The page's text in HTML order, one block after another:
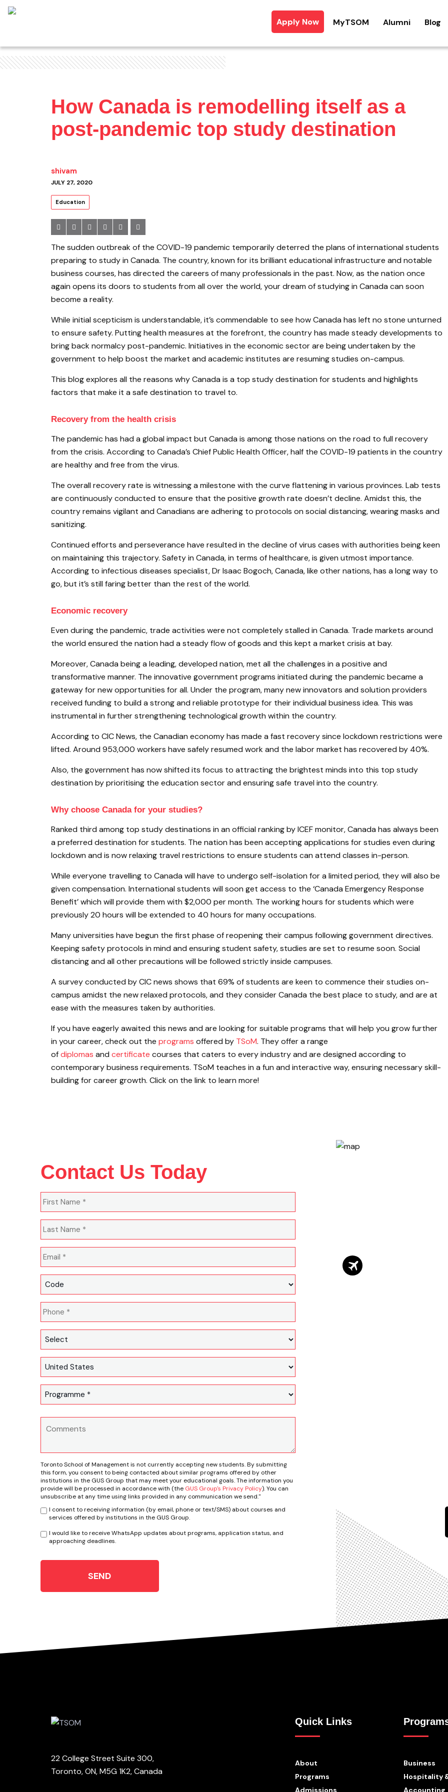
Apply Now MyTSOM Alumni Blog
How Canada is remodelling itself as a
post-pandemic top study destination
shivam
JULY 27, 2020
Education
The sudden outbreak of the COVID-19 pandemic temporarily deterred the plans of international students
preparing to study in Canada. The country, known for its brilliant educational infrastructure and notable
business courses, has directed the careers of many professionals in the past. Now, as the nation once
again opens its doors to students from all over the world, your dream of studying in Canada can soon
become a reality.
While initial scepticism is understandable, it’s commendable to see how Canada has left no stone unturned
to ensure safety. Putting health measures at the forefront, the country has made steady developments to
bring back normalcy post-pandemic. Initiatives in the economic sector are being undertaken by the
government to help boost the market and academic institutes are resuming studies on-campus.
This blog explores all the reasons why Canada is a top study destination for students and highlights
factors that make it a safe destination to travel to.
Recovery from the health crisis
The pandemic has had a global impact but Canada is among those nations on the road to full recovery
from the crisis. According to Canada’s Chief Public Health Officer, half the COVID-19 patients in the country
are healthy and free from the virus.
The overall recovery rate is witnessing a milestone with the curve flattening in various provinces. Lab tests
are continuously conducted to ensure that the positive growth rate doesn’t decline. Amidst this, the
country remains vigilant and Canadians are adhering to protocols on social distancing, wearing masks and
sanitizing.
Continued efforts and perseverance have resulted in the decline of virus cases with authorities being keen
on maintaining this trajectory. Safety in Canada, in terms of healthcare, is given utmost importance.
According to infectious diseases specialist, Dr Isaac Bogoch, Canada, like other nations, has a long way to
go, but it’s still faring better than the rest of the world.
Economic recovery
Even during the pandemic, trade activities were not completely stalled in Canada. Trade markets around
the world ensured the nation had a steady flow of goods and this kept a market crisis at bay.
Moreover, Canada being a leading, developed nation, met all the challenges in a positive and
transformative manner. The innovative government programs initiated during the pandemic became a
gateway for new opportunities for all. Under the program, many new innovators and solution providers
received funding to build a strong and reliable prototype for their individual business idea. This was
instrumental in further strengthening technological growth within the country.
According to CIC News, the Canadian economy has made a fast recovery since lockdown restrictions were
lifted. Around 953,000 workers have safely resumed work and the labor market has recovered by 40%.
Also, the government has now shifted its focus to attracting the brightest minds into this top study
destination by prioritising the education sector and ensuring safe travel into the country.
Why choose Canada for your studies?
Ranked third among top study destinations in an official ranking by ICEF monitor, Canada has always been
a preferred destination for students. The nation has been accepting applications for studies even during
lockdown and is now relaxing travel restrictions to ensure students can attend classes in-person.
While everyone travelling to Canada will have to undergo self-isolation for a limited period, they will also be
given compensation. International students will soon get access to the ‘Canada Emergency Response
Benefit’ which will provide them with $2,000 per month. The working hours for students which were
previously 20 hours will be extended to 40 hours for many occupations.
Many universities have begun the first phase of reopening their campus following government directives.
Keeping safety protocols in mind and ensuring student safety, studies are set to resume soon. Social
distancing and all other precautions will be followed strictly inside campuses.
A survey conducted by CIC news shows that 69% of students are keen to commence their studies on-
campus amidst the new relaxed protocols, and they consider Canada the best place to study, and are at
ease with the measures taken by authorities.
If you have eagerly awaited this news and are looking for suitable programs that will help you grow further
in your career, check out the programs offered by TSoM. They offer a range
ofdiplomas and certificate courses that caters to every industry and are designed according to
contemporary business requirements. TSoM teaches in a fun and interactive way, ensuring necessary skill-
building for career growth. Click on the link to learn more!
Contact Us Today
Toronto School of Management is not currently accepting new students. By submitting
this form, you consent to being contacted about similar programs offered by other
institutions in the GUS Group that may meet your educational goals. The information you
provide will be processed in accordance with (the GUS Group's Privacy Policy). You can
unsubscribe at any time using links provided in any communication we send."
I consent to receiving information (by email, phone or text/SMS) about courses and
services offered by institutions in the GUS Group.
I would like to receive WhatsApp updates about programs, application status, and
approaching deadlines.
SEND
22 College Street Suite 300,
Toronto, ON, M5G 1K2, Canada
Quick Links
About
Programs
Admissions
Business
Hospitality
Accounting